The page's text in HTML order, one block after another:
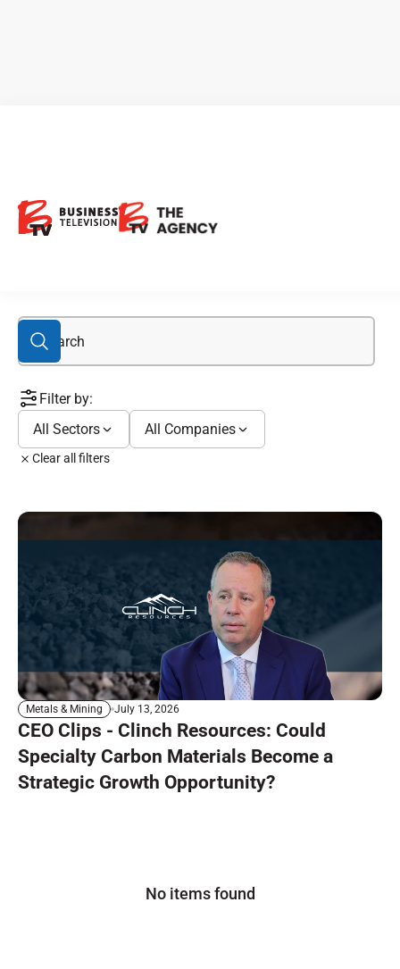
Filter by:
All Sectors
All Companies
Clear all filters
Metals & Mining July 13, 2026
CEO Clips - Clinch Resources: Could
Specialty Carbon Materials Become a
Strategic Growth Opportunity?
No items found